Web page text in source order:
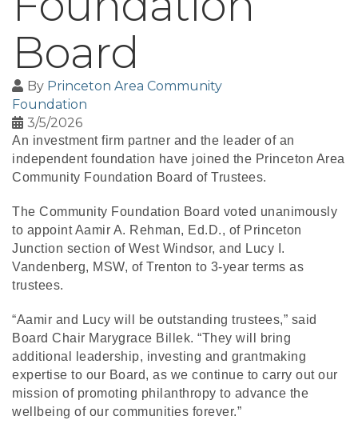
Board
By Princeton Area Community
Foundation
3/5/2026
An investment firm partner and the leader of an
independent foundation have joined the Princeton Area
Community Foundation Board of Trustees.
The Community Foundation Board voted unanimously
to appoint Aamir A. Rehman, Ed.D., of Princeton
Junction section of West Windsor, and Lucy I.
Vandenberg, MSW, of Trenton to 3-year terms as
trustees.
“Aamir and Lucy will be outstanding trustees,” said
Board Chair Marygrace Billek. “They will bring
additional leadership, investing and grantmaking
expertise to our Board, as we continue to carry out our
mission of promoting philanthropy to advance the
wellbeing of our communities forever.”